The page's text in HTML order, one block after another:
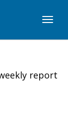
report